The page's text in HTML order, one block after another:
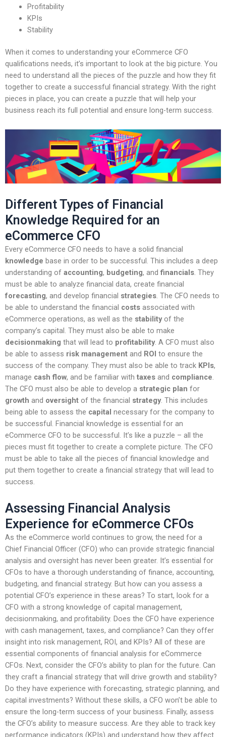
Profitability
KPIs
Stability
When it comes to understanding your eCommerce CFO
qualifications needs, it’s important to look at the big picture. You
need to understand all the pieces of the puzzle and how they fit
together to create a successful financial strategy. With the right
pieces in place, you can create a puzzle that will help your
business reach its full potential and ensure long-term success.
Different Types of Financial
Knowledge Required for an
eCommerce CFO
Every eCommerce CFO needs to have a solid financial
knowledge base in order to be successful. This includes a deep
understanding of accounting, budgeting, and financials . They
must be able to analyze financial data, create financial
forecasting, and develop financial strategies . The CFO needs to
be able to understand the financial costs associated with
eCommerce operations, as well as the stabilityof the
company’s capital. They must also be able to make
decisionmaking that will lead to profitability. A CFO must also
be able to assess risk management and ROI to ensure the
success of the company. They must also be able to track KPIs,
manage cash flow, and be familiar with taxes and compliance
The CFO must also be able to develop a strategic plan for
growth and oversight of the financial strategy. This includes
being able to assess the capital necessary for the company to
be successful. Financial knowledge is essential for an
eCommerce CFO to be successful. It’s like a puzzle – all the
pieces must fit together to create a complete picture. The CFO
must be able to take all the pieces of financial knowledge and
put them together to create a financial strategy that will lead to
success.
Assessing Financial Analysis
Experience for eCommerce CFOs
As the eCommerce world continues to grow, the need for a
Chief Financial Officer (CFO) who can provide strategic financial
analysis and oversight has never been greater. It’s essential for
CFOs to have a thorough understanding of finance, accounting,
budgeting, and financial strategy. But how can you assess a
potential CFO’s experience in these areas? To start, look for a
CFO with a strong knowledge of capital management,
decisionmaking, and profitability. Does the CFO have experience
with cash management, taxes, and compliance? Can they offer
insight into risk management, ROI, and KPIs? All of these are
essential components of financial analysis for eCommerce
CFOs. Next, consider the CFO’s ability to plan for the future. Can
they craft a financial strategy that will drive growth and stability?
Do they have experience with forecasting, strategic planning, and
capital investments? Without these skills, a CFO won’t be able to
ensure the long-term success of your business. Finally, assess
the CFO’s ability to measure success. Are they able to track key
performance indicators (KPIs) and understand how they affect